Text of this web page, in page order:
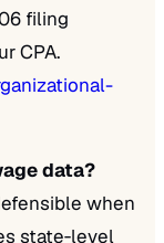
filing
CPA.
data?
when
state‑level